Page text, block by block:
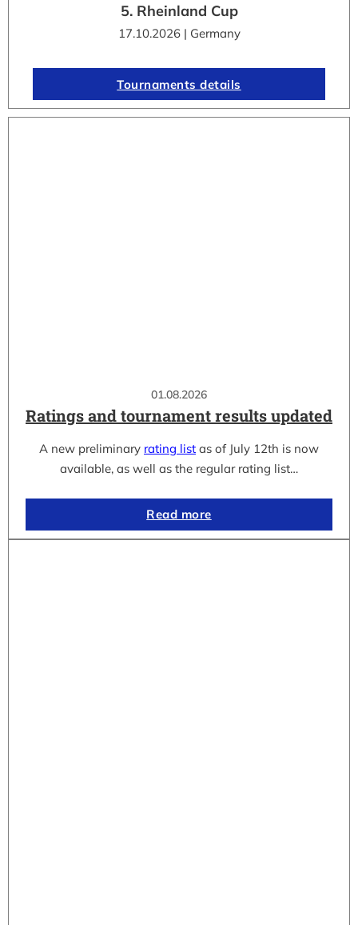
01.08.2026
Ratings and tournament results updated
A new preliminary rating list as of July 12th is now
available, as well as the regular rating list…
Read more
5. Rheinland Cup
17.10.2026 | Germany
Tournaments details